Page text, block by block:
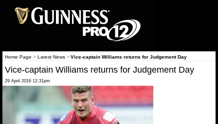
Home Page > Latest News >Vice-captain Williams returns for Judgement Day
Vice-captain Williams returns for Judgement Day
29 April 2016 12:31pm